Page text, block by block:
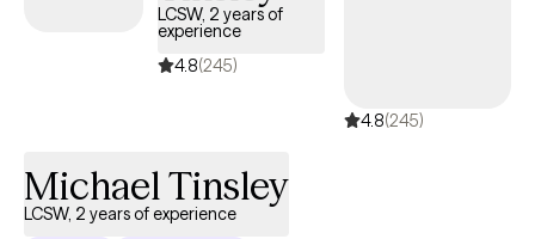
LCSW, 2 years of
experience
4.8(245)
4.8(245)
Michael Tinsley
LCSW, 2 years of experience